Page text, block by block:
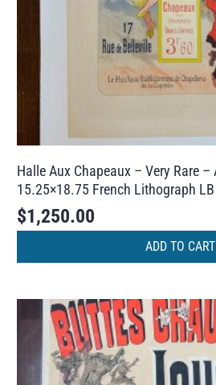
Halle Aux Chapeaux – Very Rare
15.25×18.75 French Lithograph LB
$1,250.00
ADD TO CART